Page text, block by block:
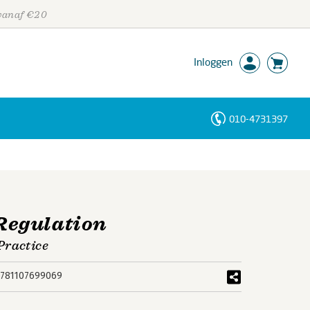
€20
Inloggen
010-4731397
Personen